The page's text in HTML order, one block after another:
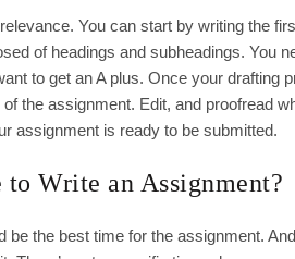
You can start by writing the
of headings and subheadings. You
to get an A plus. Once your drafting
the assignment. Edit, and proofread
assignment is ready to be submitted.
Write an Assignment?
be the best time for the assignment.